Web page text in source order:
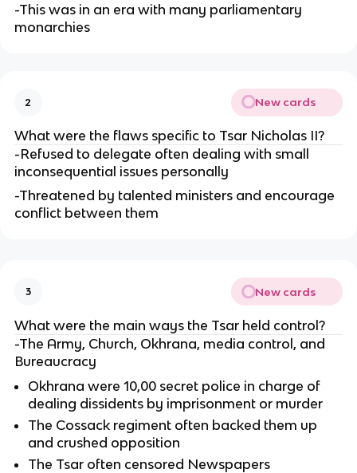
-This was in an era with many parliamentary
monarchies
2 New cards
What were the flaws specific to Tsar Nicholas II?
-Refused to delegate often dealing with small
inconsequential issues personally
-Threatened by talented ministers and encourage
conflict between them
3 New cards
What were the main ways the Tsar held control?
-The Army, Church, Okhrana, media control, and
Bureaucracy
Okhrana were 10,00 secret police in charge of
dealing dissidents by imprisonment or murder
The Cossack regiment often backed them up
and crushed opposition
The Tsar often censored Newspapers